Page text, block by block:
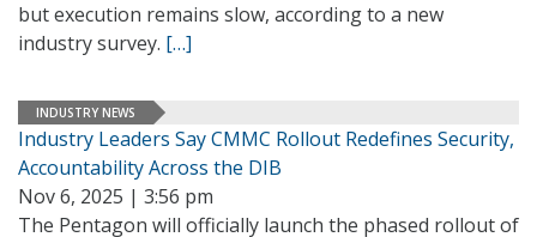
but execution remains slow, according to a new
industry survey. […]
INDUSTRY NEWS
Industry Leaders Say CMMC Rollout Redefines Security,
Accountability Across the DIB
Nov 6, 2025 | 3:56 pm
The Pentagon will officially launch the phased rollout of